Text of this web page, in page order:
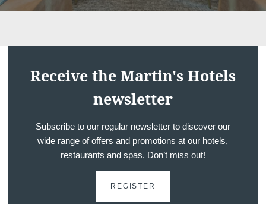
Receive the Martin's Hotels
newsletter
Subscribe to our regular newsletter to discover our
wide range of offers and promotions at our hotels,
restaurants and spas. Don’t miss out!
REGISTER